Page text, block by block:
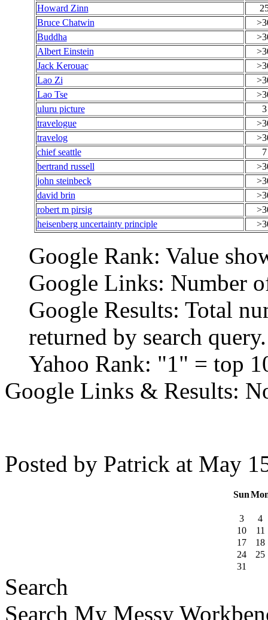
Howard Zinn
Bruce Chatwin
Buddha
Albert Einstein
Jack Kerouac
Lao Zi
Lao Tse
uluru picture
3
travelogue
travelog
chief seattle
7
bertrand russell
john steinbeck
david brin
robert m pirsig
heisenberg uncertainty principle
Google Rank: Value
Google Links: Number
Google Results: Total
returned by search query.
Yahoo Rank: "1" = top
Google Links & Results:
Posted by Patrick at May
Sun
3
4
10
11
17
18
24
25
31
Search
Search My Messy